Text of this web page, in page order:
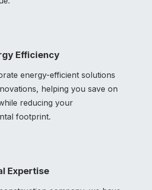
Efficiency
energy-efficient solutions
helping you save on
reducing your
footprint.
Expertise